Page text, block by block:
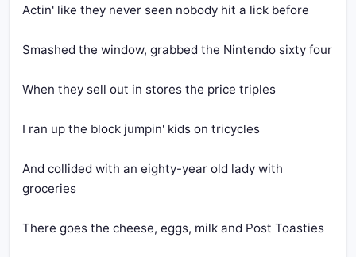
Actin' like they never seen nobody hit a lick before
Smashed the window, grabbed the Nintendo sixty four
When they sell out in stores the price triples
I ran up the block jumpin' kids on tricycles
And collided with an eighty-year old lady with
groceries
There goes the cheese, eggs, milk and Post Toasties